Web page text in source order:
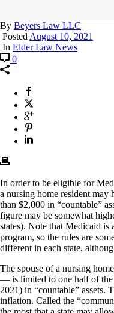
By Beyers Law LLC
PostedAugust 10, 2021
In Elder Law News
0
In order to be eligible for
a nursing home resident may
than $2,000 in “countable”
figure may be somewhat
states). Note that Medicaid is
program, so the rules are
different in each state,
The spouse of a nursing
— is limited to one half of the
2021) in “countable” assets.
inflation. Called the